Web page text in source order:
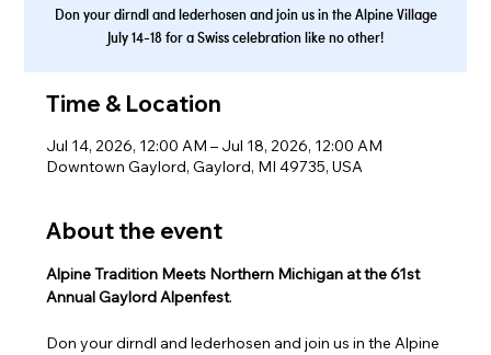
Don your dirndl and lederhosen and join us in the Alpine Village
July 14-18 for a Swiss celebration like no other!
Time & Location
Jul 14, 2026, 12:00 AM – Jul 18, 2026, 12:00 AM
Downtown Gaylord, Gaylord, MI 49735, USA
About the event
Alpine Tradition Meets Northern Michigan at the 61st
Annual Gaylord Alpenfest.
Don your dirndl and lederhosen and join us in the Alpine